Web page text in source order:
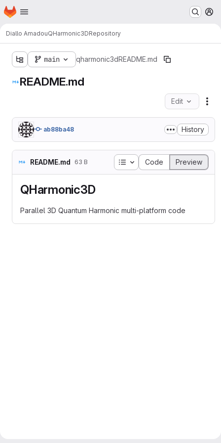
Skip to main content
Homepage
Diallo AmadouQHarmonic3DRepository
main qharmonic3d README.md
README.md
Edit
ab88ba48 History
README.md 63 B Table of contents
Code Preview
QHarmonic3D
Parallel 3D Quantum Harmonic multi-platform code